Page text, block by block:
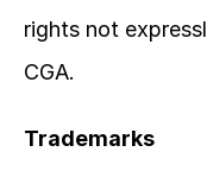
rights not
CGA.
Trademarks